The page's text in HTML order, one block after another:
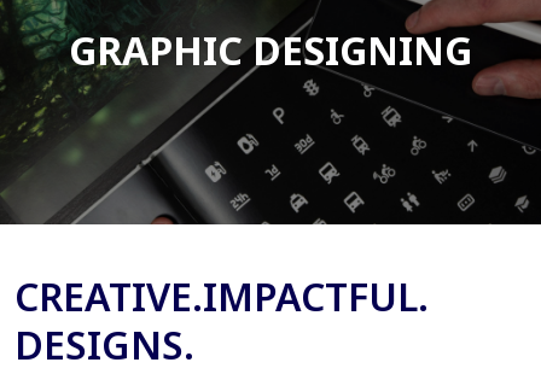
GRAPHIC DESIGNING
CREATIVE.IMPACTFUL.
DESIGNS.